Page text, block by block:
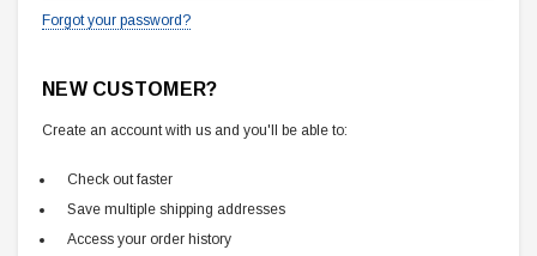
Forgot your password?
NEW CUSTOMER?
Create an account with us and you'll be able to:
Check out faster
Save multiple shipping addresses
Access your order history